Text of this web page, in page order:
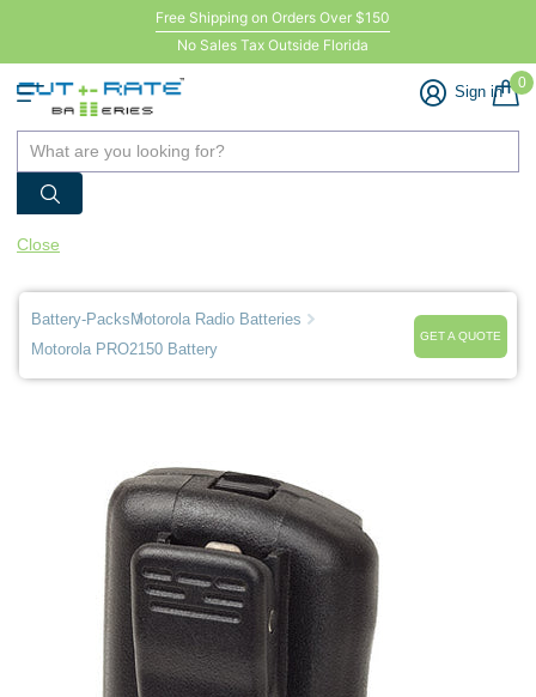
Free Shipping on Orders Over $150
No Sales Tax Outside Florida
Sign in 0
Close
Battery-Packs Motorola Radio Batteries
Motorola PRO2150 Battery
GET A QUOTE